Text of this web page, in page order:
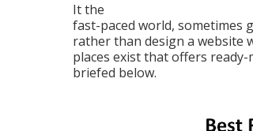
It the
fast-paced world, sometimes
rather than design a website
places exist that offers
briefed below.